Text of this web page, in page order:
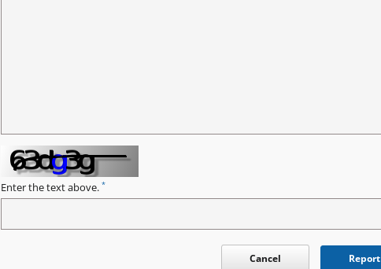
Enter the text above. *
Cancel Report